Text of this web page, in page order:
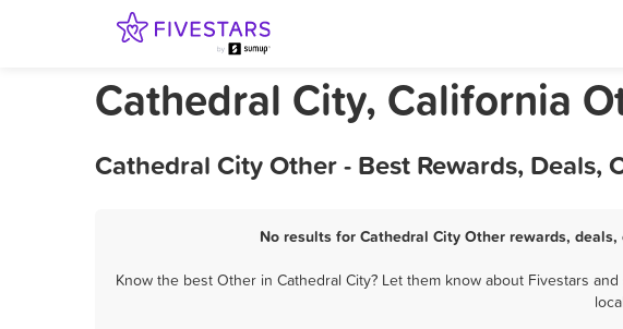
Cathedral City, California
Cathedral City Other - Best Rewards, Deals,
No results for Cathedral City Other rewards,
Know the best Other in Cathedral City? Let them know about Fivestars